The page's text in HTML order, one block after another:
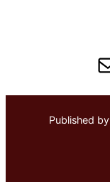
Published